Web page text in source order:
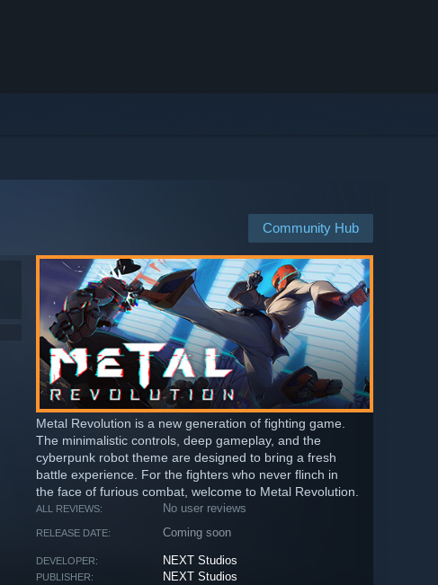
Community Hub
Metal Revolution is a new generation of fighting game.
The minimalistic controls, deep gameplay, and the
cyberpunk robot theme are designed to bring a fresh
battle experience. For the fighters who never flinch in
the face of furious combat, welcome to Metal Revolution.
ALL REVIEWS: No user reviews
RELEASE DATE: Coming soon
DEVELOPER: NEXT Studios
PUBLISHER: NEXT Studios